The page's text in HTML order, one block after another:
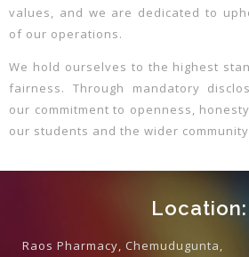
values, and we are dedicated to
of our operations.
We hold ourselves to the highest
fairness. Through mandatory
our commitment to openness,
our students and the wider
Location:
Raos Pharmacy, Chemudugunta,